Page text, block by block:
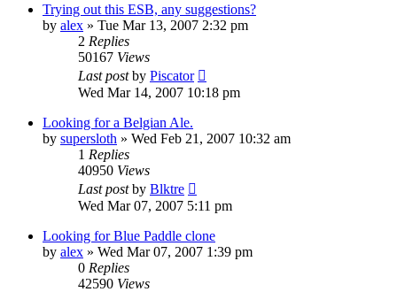
Trying out this ESB, any suggestions?
by alex » Tue Mar 13, 2007 2:32 pm
2 Replies
50167 Views
Last postby Piscator
Wed Mar 14, 2007 10:18 pm
Looking for a Belgian Ale.
by supersloth » Wed Feb 21, 2007 10:32 am
1 Replies
40950 Views
Last postby Blktre
Wed Mar 07, 2007 5:11 pm
Looking for Blue Paddle clone
by alex » Wed Mar 07, 2007 1:39 pm
0 Replies
42590 Views